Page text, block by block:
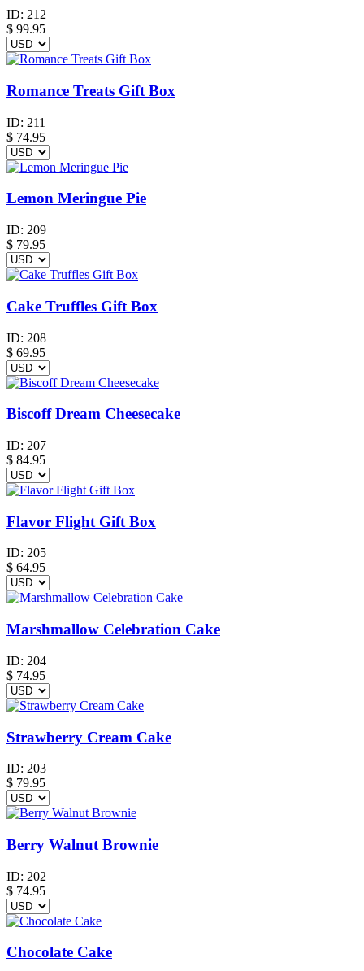
ID: 212
$ 99.95
Romance Treats Gift Box
ID: 211
$ 74.95
Lemon Meringue Pie
ID: 209
$ 79.95
Cake Truffles Gift Box
ID: 208
$ 69.95
Biscoff Dream Cheesecake
ID: 207
$ 84.95
Flavor Flight Gift Box
ID: 205
$ 64.95
Marshmallow Celebration Cake
ID: 204
$ 74.95
Strawberry Cream Cake
ID: 203
$ 79.95
Berry Walnut Brownie
ID: 202
$ 74.95
Chocolate Cake